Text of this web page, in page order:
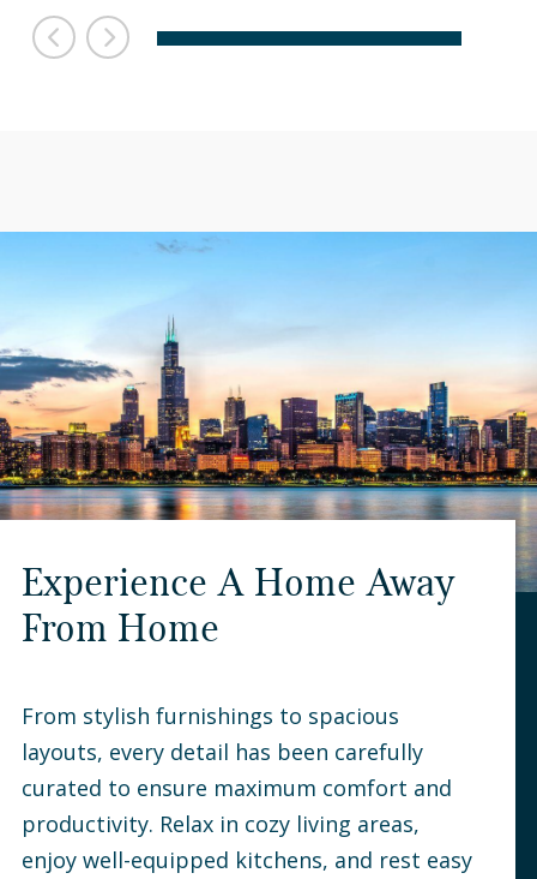
Experience A Home Away
From Home
From stylish furnishings to spacious
layouts, every detail has been carefully
curated to ensure maximum comfort and
productivity. Relax in cozy living areas,
enjoy well-equipped kitchens, and rest easy